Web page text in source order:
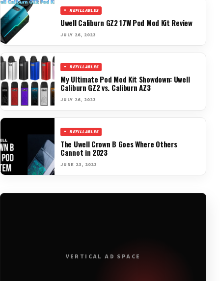
REFILLABLES
Uwell Caliburn GZ2 17W Pod Mod Kit Review
JULY 26, 2023
REFILLABLES
My Ultimate Pod Mod Kit Showdown: Uwell
Caliburn GZ2 vs. Caliburn AZ3
JULY 26, 2023
REFILLABLES
The Uwell Crown B Goes Where Others
Cannot in 2023
JUNE 23, 2023
VERTICAL AD SPACE